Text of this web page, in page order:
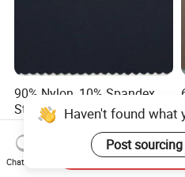
90% Nylon, 10% Spandex
Stretch Waterproof Navy
Blue Dobby Textile Fabric
for Garment
US$4.50-4.85
Haven't found what
Post
Chat Now